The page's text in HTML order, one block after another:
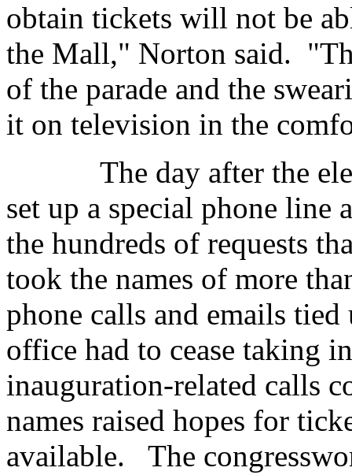
obtain tickets will not be
the Mall," Norton said.
of the parade and the
it on television in the
The day after the
set up a special phone line
the hundreds of requests
took the names of more
phone calls and emails
office had to cease taking
inauguration-related calls
names raised hopes for
available. The